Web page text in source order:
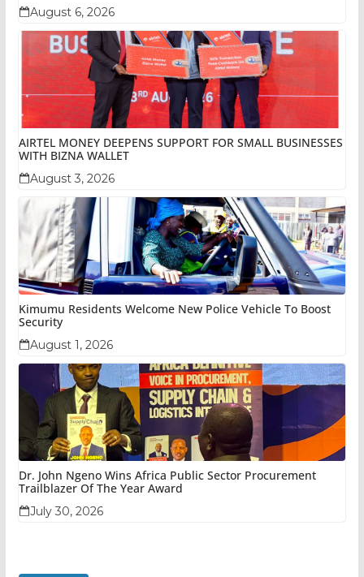
August 6, 2026
AIRTEL MONEY DEEPENS SUPPORT FOR SMALL BUSINESSES
WITH BIZNA WALLET
August 3, 2026
Kimumu Residents Welcome New Police Vehicle To Boost
Security
August 1, 2026
Dr. John Ngeno Wins Africa Public Sector Procurement
Trailblazer Of The Year Award
July 30, 2026